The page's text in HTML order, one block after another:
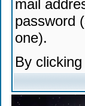
mail
password
one).
By